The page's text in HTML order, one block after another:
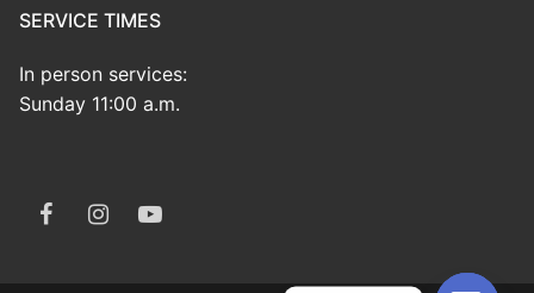
SERVICE TIMES
In person services:
Sunday 11:00 a.m.